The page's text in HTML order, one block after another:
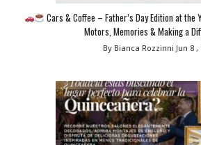
Cars & Coffee – Father’s Day Edition at the
Motors, Memories & Making a
By Bianca Rozzinni Jun 8 ,